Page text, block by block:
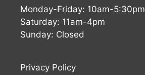
Monday-Friday: 10am-5:30pm
Saturday: 11am-4pm
Sunday: Closed
Privacy Policy